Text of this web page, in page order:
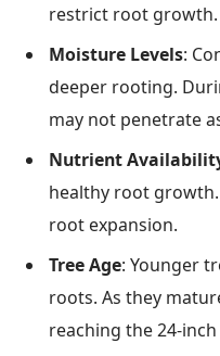
restrict root growth.
Moisture Levels:
deeper rooting.
may not penetrate
Nutrient
healthy root
root expansion.
Tree Age: Younger
roots. As they
reaching the 24-